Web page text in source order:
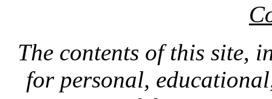
The contents of this site,
for personal,